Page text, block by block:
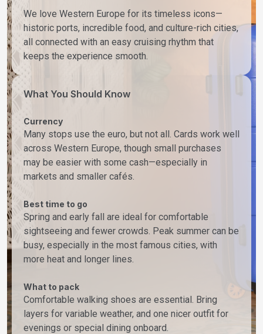
We love Western Europe for its timeless icons—
historic ports, incredible food, and culture-rich cities,
all connected with an easy cruising rhythm that
keeps the experience smooth.
What You Should Know
Currency
Many stops use the euro, but not all. Cards work well
across Western Europe, though small purchases
may be easier with some cash—especially in
markets and smaller cafés.
Best time to go
Spring and early fall are ideal for comfortable
sightseeing and fewer crowds. Peak summer can be
busy, especially in the most famous cities, with
more heat and longer lines.
What to pack
Comfortable walking shoes are essential. Bring
layers for variable weather, and one nicer outfit for
evenings or special dining onboard.